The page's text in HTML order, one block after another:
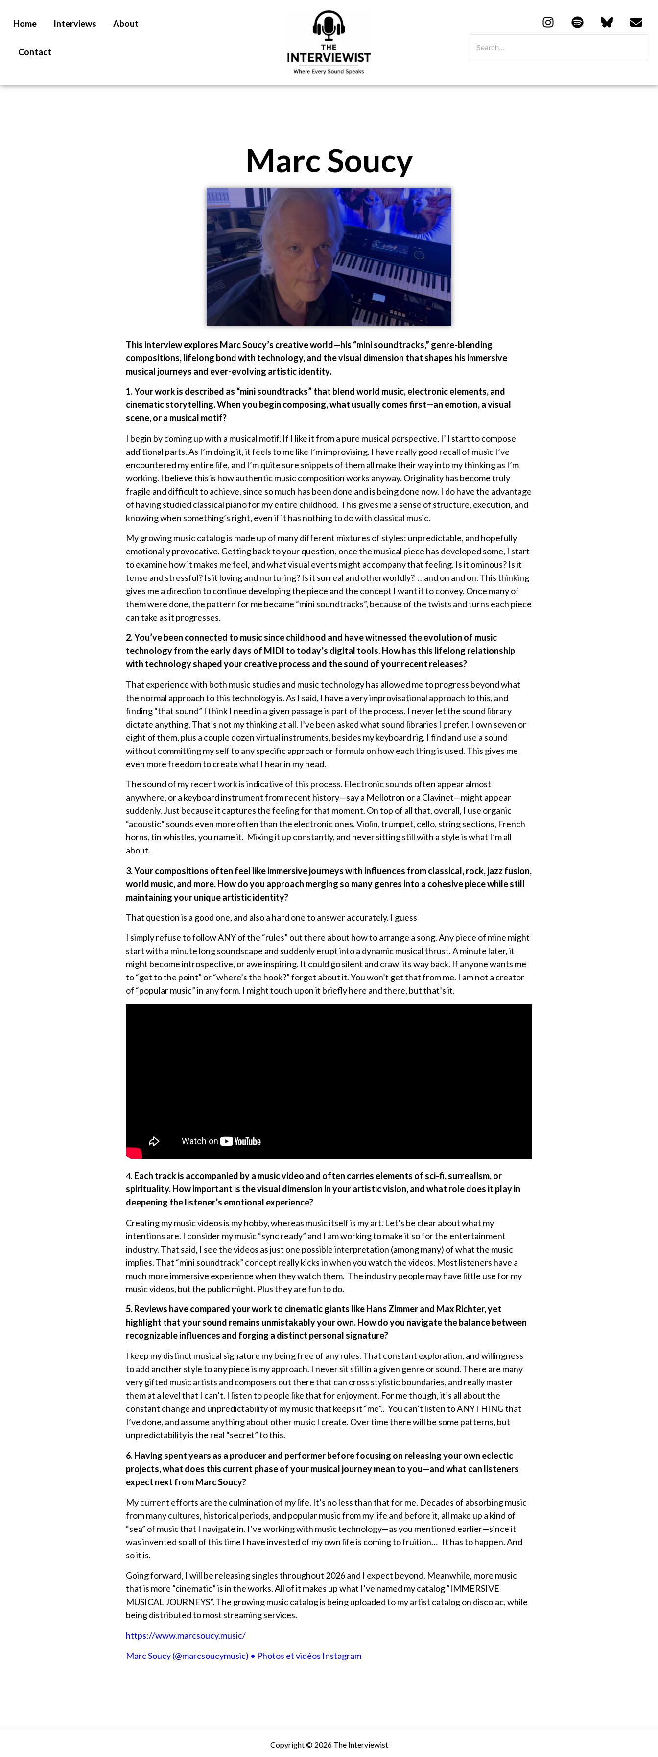
Home Interviews About
Contact
Marc Soucy
This interview explores Marc Soucy’s creative world—his “mini soundtracks,” genre-blending
compositions, lifelong bond with technology, and the visual dimension that shapes his immersive
musical journeys and ever-evolving artistic identity.
1. Your work is described as “mini soundtracks” that blend world music, electronic elements, and
cinematic storytelling. When you begin composing, what usually comes first—an emotion, a visual
scene, or a musical motif?
I begin by coming up with a musical motif. If I like it from a pure musical perspective, I’ll start to compose
additional parts. As I’m doing it, it feels to me like I’m improvising. I have really good recall of music I’ve
encountered my entire life, and I’m quite sure snippets of them all make their way into my thinking as I’m
working. I believe this is how authentic music composition works anyway. Originality has become truly
fragile and difficult to achieve, since so much has been done and is being done now. I do have the advantage
of having studied classical piano for my entire childhood. This gives me a sense of structure, execution, and
knowing when something’s right, even if it has nothing to do with classical music.
My growing music catalog is made up of many different mixtures of styles: unpredictable, and hopefully
emotionally provocative. Getting back to your question, once the musical piece has developed some, I start
to examine how it makes me feel, and what visual events might accompany that feeling. Is it ominous? Is it
tense and stressful? Is it loving and nurturing? Is it surreal and otherworldly? …and on and on. This thinking
gives me a direction to continue developing the piece and the concept I want it to convey. Once many of
them were done, the pattern for me became “mini soundtracks”, because of the twists and turns each piece
can take as it progresses.
2. You’ve been connected to music since childhood and have witnessed the evolution of music
technology from the early days of MIDI to today’s digital tools. How has this lifelong relationship
with technology shaped your creative process and the sound of your recent releases?
That experience with both music studies and music technology has allowed me to progress beyond what
the normal approach to this technology is. As I said, I have a very improvisational approach to this, and
finding “that sound” I think I need in a given passage is part of the process. I never let the sound library
dictate anything. That’s not my thinking at all. I’ve been asked what sound libraries I prefer. I own seven or
eight of them, plus a couple dozen virtual instruments, besides my keyboard rig. I find and use a sound
without committing my self to any specific approach or formula on how each thing is used. This gives me
even more freedom to create what I hear in my head.
The sound of my recent work is indicative of this process. Electronic sounds often appear almost
anywhere, or a keyboard instrument from recent history—say a Mellotron or a Clavinet—might appear
suddenly. Just because it captures the feeling for that moment. On top of all that, overall, I use organic
“acoustic” sounds even more often than the electronic ones. Violin, trumpet, cello, string sections, French
horns, tin whistles, you name it. Mixing it up constantly, and never sitting still with a style is what I’m all
about.
3. Your compositions often feel like immersive journeys with influences from classical, rock, jazz fusion,
world music, and more. How do you approach merging so many genres into a cohesive piece while still
maintaining your unique artistic identity?
That question is a good one, and also a hard one to answer accurately. I guess
I simply refuse to follow ANY of the “rules” out there about how to arrange a song. Any piece of mine might
start with a minute long soundscape and suddenly erupt into a dynamic musical thrust. A minute later, it
might become introspective, or awe inspiring. It could go silent and crawl its way back. If anyone wants me
to “get to the point” or “where’s the hook?” forget about it. You won’t get that from me. I am not a creator
of “popular music” in any form. I might touch upon it briefly here and there, but that’s it.
4. Each track is accompanied by a music video and often carries elements of sci-fi, surrealism, or
spirituality. How important is the visual dimension in your artistic vision, and what role does it play in
deepening the listener’s emotional experience?
Creating my music videos is my hobby, whereas music itself is my art. Let’s be clear about what my
intentions are. I consider my music “sync ready” and I am working to make it so for the entertainment
industry. That said, I see the videos as just one possible interpretation (among many) of what the music
implies. That “mini soundtrack” concept really kicks in when you watch the videos. Most listeners have a
much more immersive experience when they watch them. The industry people may have little use for my
music videos, but the public might. Plus they are fun to do.
5. Reviews have compared your work to cinematic giants like Hans Zimmer and Max Richter, yet
highlight that your sound remains unmistakably your own. How do you navigate the balance between
recognizable influences and forging a distinct personal signature?
I keep my distinct musical signature my being free of any rules. That constant exploration, and willingness
to add another style to any piece is my approach. I never sit still in a given genre or sound. There are many
very gifted music artists and composers out there that can cross stylistic boundaries, and really master
them at a level that I can’t. I listen to people like that for enjoyment. For me though, it’s all about the
constant change and unpredictability of my music that keeps it “me”.. You can’t listen to ANYTHING that
I’ve done, and assume anything about other music I create. Over time there will be some patterns, but
unpredictability is the real “secret” to this.
6. Having spent years as a producer and performer before focusing on releasing your own eclectic
projects, what does this current phase of your musical journey mean to you—and what can listeners
expect next from Marc Soucy?
My current efforts are the culmination of my life. It’s no less than that for me. Decades of absorbing music
from many cultures, historical periods, and popular music from my life and before it, all make up a kind of
“sea” of music that I navigate in. I’ve working with music technology—as you mentioned earlier—since it
was invented so all of this time I have invested of my own life is coming to fruition… It has to happen. And
so it is.
Going forward, I will be releasing singles throughout 2026 and I expect beyond. Meanwhile, more music
that is more “cinematic” is in the works. All of it makes up what I’ve named my catalog “IMMERSIVE
MUSICAL JOURNEYS”. The growing music catalog is being uploaded to my artist catalog on disco.ac, while
being distributed to most streaming services.
https://www.marcsoucy.music/
Marc Soucy (@marcsoucymusic) • Photos et vidéos Instagram
Copyright © 2026 The Interviewist